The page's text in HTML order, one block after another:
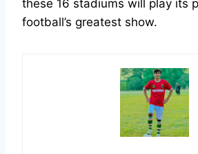
these 16 stadiums will play its
football’s greatest show.